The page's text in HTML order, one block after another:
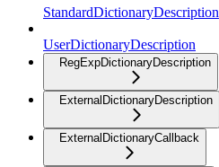
StandardDictionaryDescription
UserDictionaryDescription
RegExpDictionaryDescription
ExternalDictionaryDescription
ExternalDictionaryCallback